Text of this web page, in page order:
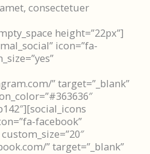
consectetuer
height=”22px”]
icon=”fa-
” target=”_blank”
facebook”
” target=”_blank”